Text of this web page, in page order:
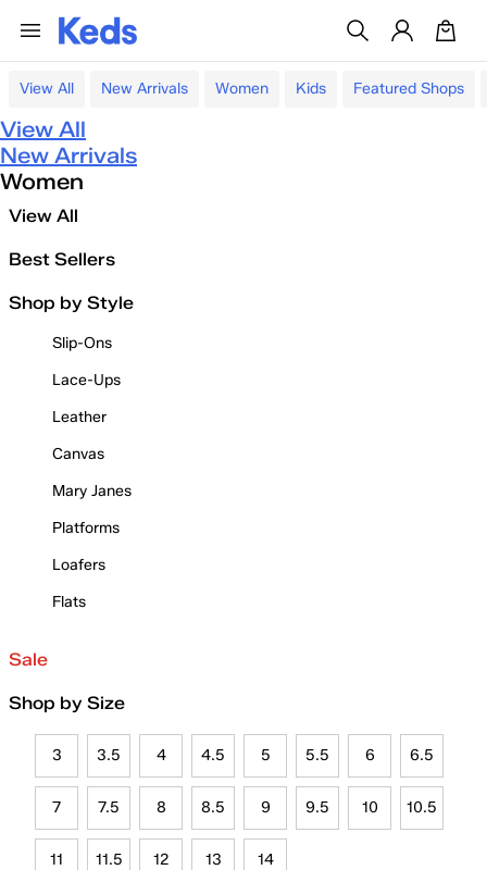
View All New Arrivals Women Kids Featured Shops
View All
New Arrivals
Women
View All
Best Sellers
Shop by Style
Slip-Ons
Lace-Ups
Leather
Canvas
Mary Janes
Platforms
Loafers
Flats
Sale
Shop by Size
3 3.5 4 4.5 5 5.5 6 6.5
7 7.5 8 8.5 9 9.5 10 10.5
11 11.5 12 13 14